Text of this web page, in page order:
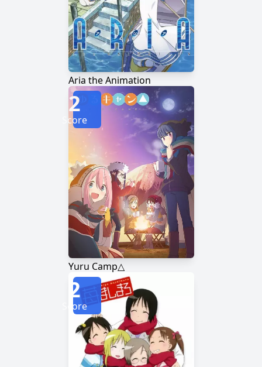
Aria the Animation
Yuru Camp△
2
Score
2
Score